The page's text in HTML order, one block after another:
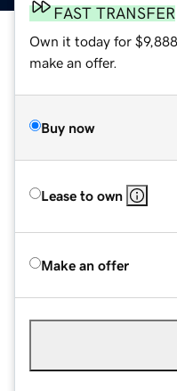
FAST TRANSFER
Own it today for
make an offer.
Buy now
Lease to own
Make an offer